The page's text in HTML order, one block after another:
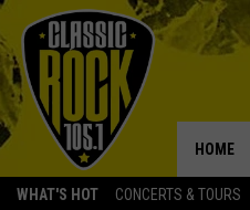
WHAT'S HOT CONCERTS & TOURS
HOME